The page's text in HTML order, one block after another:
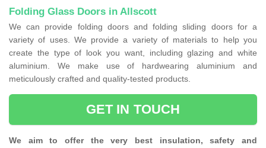
Folding Glass Doors in Allscott
We can provide folding doors and folding sliding doors for a
variety of uses. We provide a variety of materials to help you
create the type of look you want, including glazing and white
aluminium. We make use of hardwearing aluminium and
meticulously crafted and quality-tested products.
GET IN TOUCH
We aim to offer the very best insulation, safety and